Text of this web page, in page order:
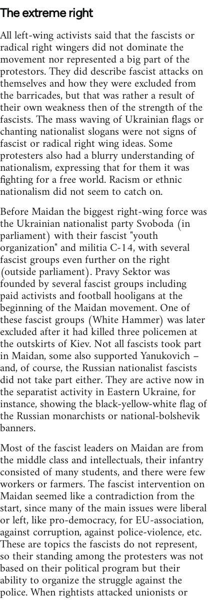
The extreme right
All left-wing activists said that the fascists or
radical right wingers did not dominate the
movement nor represented a big part of the
protestors. They did describe fascist attacks on
themselves and how they were excluded from
the barricades, but that was rather a result of
their own weakness then of the strength of the
fascists. The mass waving of Ukrainian flags or
chanting nationalist slogans were not signs of
fascist or radical right wing ideas. Some
protesters also had a blurry understanding of
nationalism, expressing that for them it was
fighting for a free world. Racism or ethnic
nationalism did not seem to catch on.
Before Maidan the biggest right-wing force was
the Ukrainian nationalist party Svoboda (in
parliament) with their fascist "youth
organization" and militia C-14, with several
fascist groups even further on the right
(outside parliament). Pravy Sektor was
founded by several fascist groups including
paid activists and football hooligans at the
beginning of the Maidan movement. One of
these fascist groups (White Hammer) was later
excluded after it had killed three policemen at
the outskirts of Kiev. Not all fascists took part
in Maidan, some also supported Yanukovich –
and, of course, the Russian nationalist fascists
did not take part either. They are active now in
the separatist activity in Eastern Ukraine, for
instance, showing the black-yellow-white flag of
the Russian monarchists or national-bolshevik
banners.
Most of the fascist leaders on Maidan are from
the middle class and intellectuals, their infantry
consisted of many students, and there were few
workers or farmers. The fascist intervention on
Maidan seemed like a contradiction from the
start, since many of the main issues were liberal
or left, like pro-democracy, for EU-association,
against corruption, against police-violence, etc.
These are topics the fascists do not represent,
so their standing among the protesters was not
based on their political program but their
ability to organize the struggle against the
police. When rightists attacked unionists or